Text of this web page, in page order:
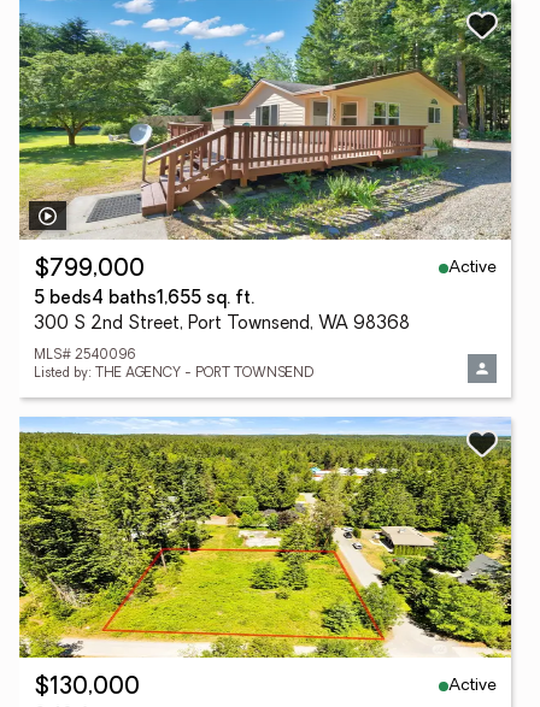
$799,000
Active
5 beds4 baths1,655 sq. ft.
300 S 2nd Street, Port Townsend, WA 98368
MLS# 2540096
Listed by: THE AGENCY - PORT TOWNSEND
$130,000
Active